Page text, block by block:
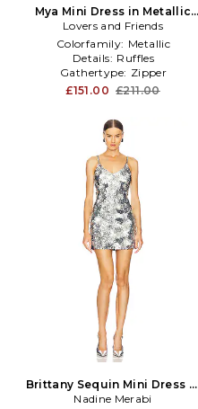
Mya Mini Dress in Metallic
Silver, grey
Lovers and Friends
Colorfamily: Metallic
Details: Ruffles
Gathertype: Zipper
£151.00 £211.00
Brittany Sequin Mini Dress in
Metallic Silver
Nadine Merabi